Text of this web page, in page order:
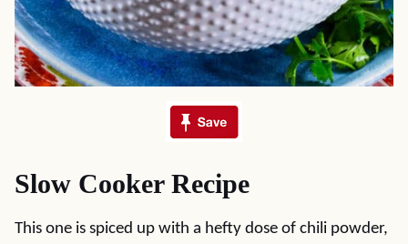
Slow Cooker Recipe
This one is spiced up with a hefty dose of chili powder,